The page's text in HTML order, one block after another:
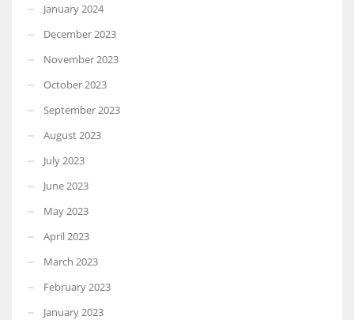
January 2024
December 2023
November 2023
October 2023
September 2023
August 2023
July 2023
June 2023
May 2023
April 2023
March 2023
February 2023
January 2023